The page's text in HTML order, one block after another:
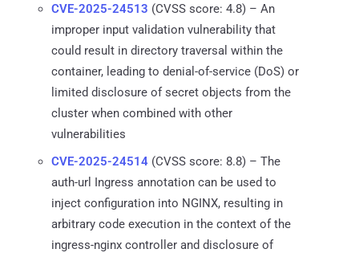
CVE-2025-24513 (CVSS score: 4.8) – An
improper input validation vulnerability that
could result in directory traversal within the
container, leading to denial-of-service (DoS) or
limited disclosure of secret objects from the
cluster when combined with other
vulnerabilities
CVE-2025-24514 (CVSS score: 8.8) – The
auth-url Ingress annotation can be used to
inject configuration into NGINX, resulting in
arbitrary code execution in the context of the
ingress-nginx controller and disclosure of